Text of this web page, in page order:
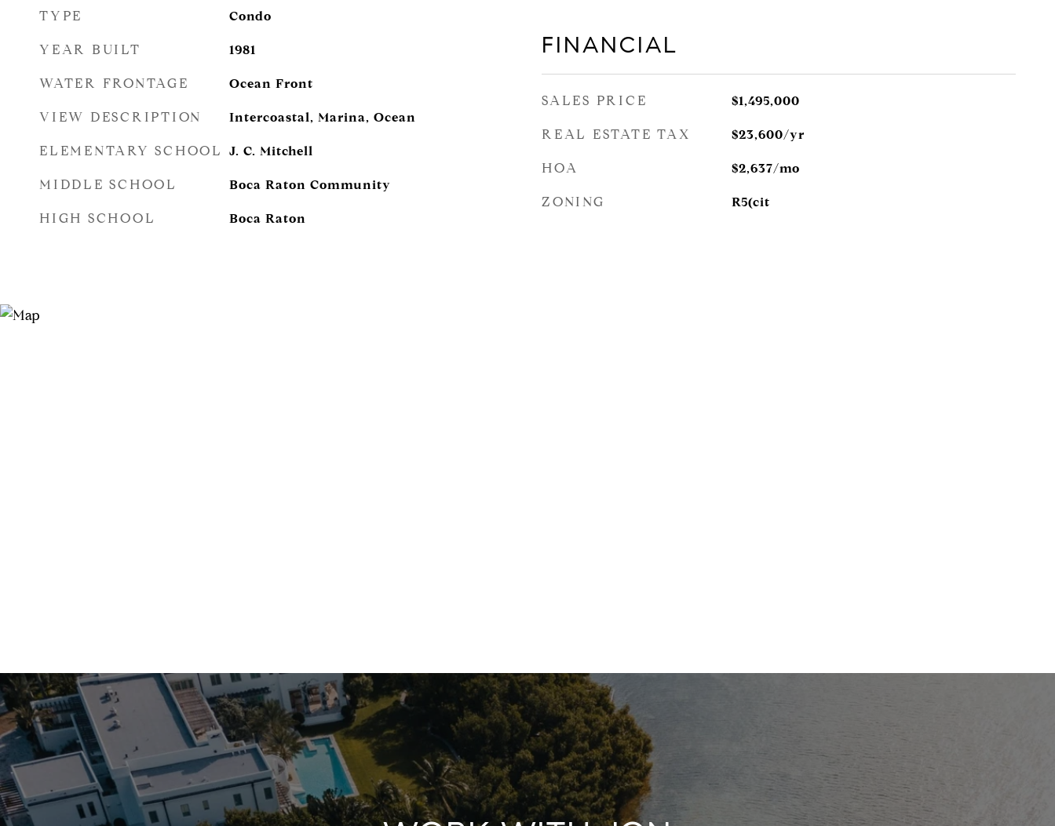
TYPE Condo
YEAR BUILT 1981
WATER FRONTAGE Ocean Front
VIEW DESCRIPTION Intercoastal, Marina, Ocean
ELEMENTARY SCHOOL J. C. Mitchell
MIDDLE SCHOOL Boca Raton Community
HIGH SCHOOL Boca Raton
FINANCIAL
SALES PRICE $1,495,000
REAL ESTATE TAX $23,600/yr
HOA $2,637/mo
ZONING R5(cit